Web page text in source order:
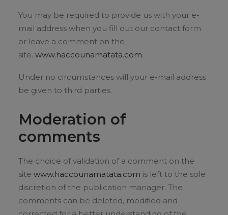
You may be required to provide us with your e-
mail address when you fill out our contact form
or leave a comment on the
site. www.haccounamatata.com.
Under no circumstances will your e-mail address
be given to third parties.
Moderation of
comments
The choice of validation of a comment on the
site www.haccounamatata.com is left to the sole
discretion of the publication manager. The
comments can be deleted, modified and